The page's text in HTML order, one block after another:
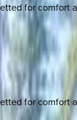
for comfort
for comfort